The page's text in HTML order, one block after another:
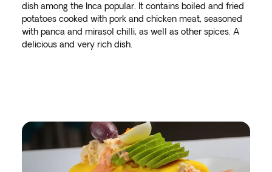
dish among the Inca popular. It contains boiled and fried
potatoes cooked with pork and chicken meat, seasoned
with panca and mirasol chilli, as well as other spices. A
delicious and very rich dish.